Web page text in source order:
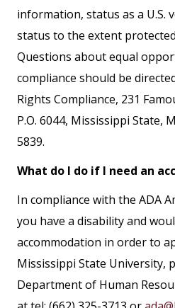
information, status as a U.S.
status to the extent
Questions about equal
compliance should be
Rights Compliance, 231
P.O. 6044, Mississippi State,
5839.
What do I do if I need an
In compliance with the ADA
you have a disability and
accommodation in order to
Mississippi State University,
Department of Human